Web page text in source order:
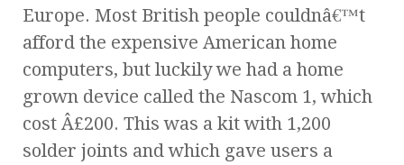
Europe. Most British people couldnâ€™t
afford the expensive American home
computers, but luckily we had a home
grown device called the Nascom 1, which
cost Â£200. This was a kit with 1,200
solder joints and which gave users a